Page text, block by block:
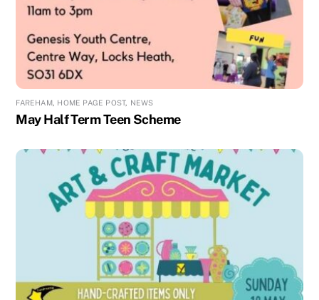
FAREHAM HOME PAGE POST, NEWS
May Half Term Teen Scheme